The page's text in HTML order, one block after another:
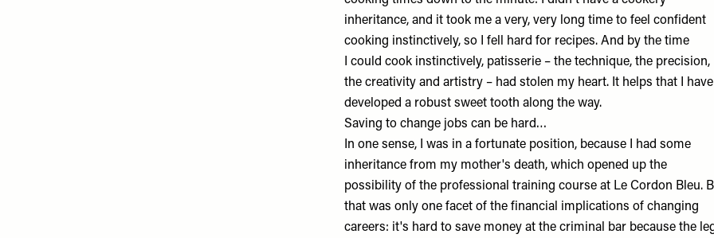
inheritance, and it took me a very, very long time to feel confident
cooking instinctively, so I fell hard for recipes. And by the time
I could cook instinctively, patisserie – the technique, the precision,
the creativity and artistry – had stolen my heart. It helps that I have
developed a robust sweet tooth along the way.
Saving to change jobs can be hard…
In one sense, I was in a fortunate position, because I had some
inheritance from my mother's death, which opened up the
possibility of the professional training course at Le Cordon Bleu.
that was only one facet of the financial implications of changing
careers: it's hard to save money at the criminal bar because the